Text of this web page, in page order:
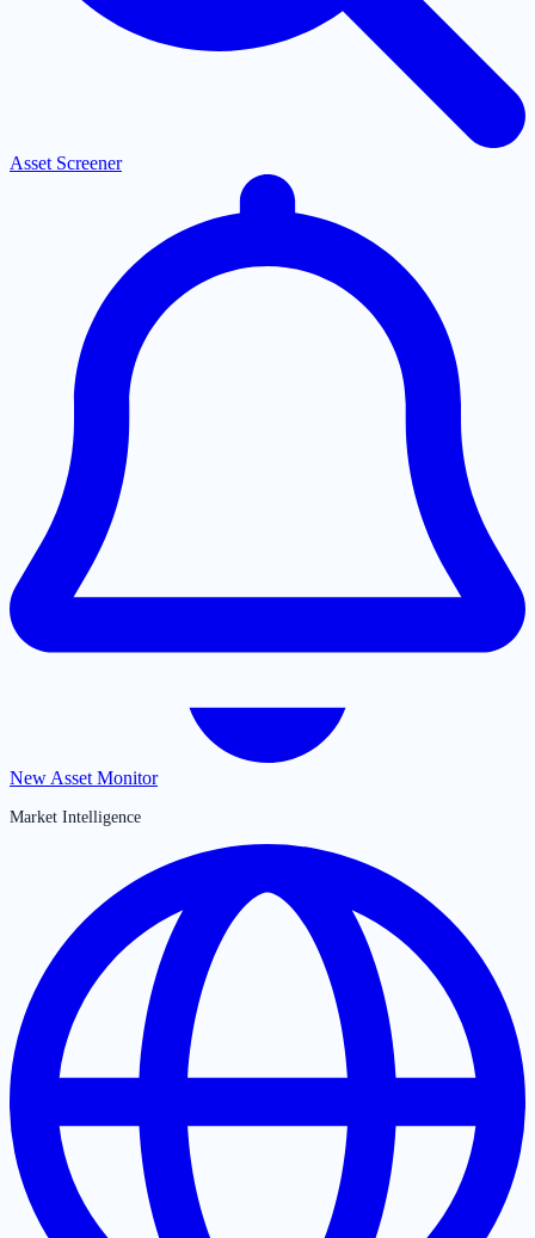
Asset Screener
New Asset Monitor
Market Intelligence